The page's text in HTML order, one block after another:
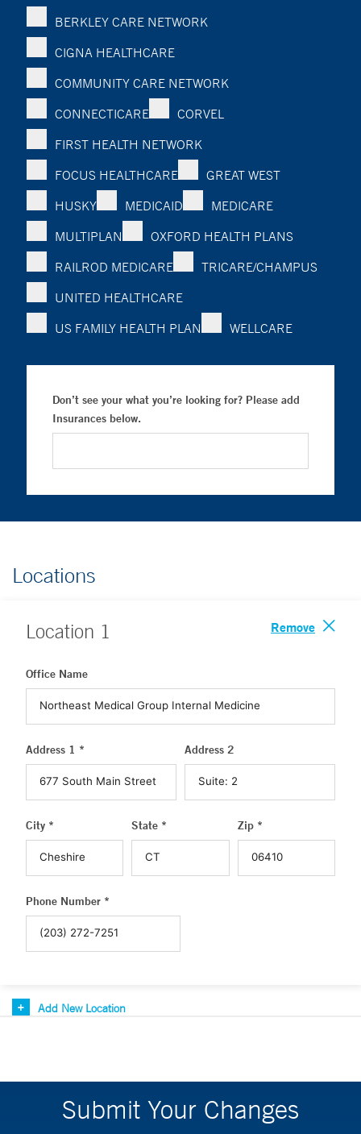
BERKLEY CARE NETWORK
CIGNA HEALTHCARE
COMMUNITY CARE NETWORK
CONNECTICARE
CORVEL
FIRST HEALTH NETWORK
FOCUS HEALTHCARE
GREAT WEST
HUSKY
MEDICAID
MEDICARE
MULTIPLAN
OXFORD HEALTH PLANS
RAILROD MEDICARE
TRICARE/CHAMPUS
UNITED HEALTHCARE
US FAMILY HEALTH PLAN
WELLCARE
Don’t see your what you’re looking for? Please add
Insurances below.
Locations
Location 1 Remove
Office Name
Address 1 * Address 2
City * State * Zip *
Phone Number *
Add New Location
Submit Your Changes